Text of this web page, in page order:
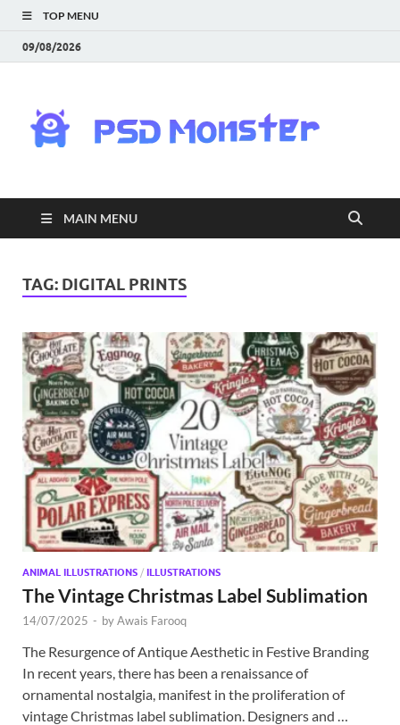
TOP MENU
09/08/2026
|
MAIN MENU
TAG: DIGITAL PRINTS
ANIMAL ILLUSTRATIONS / ILLUSTRATIONS
The Vintage Christmas Label Sublimation
14/07/2025 - byAwais Farooq
The Resurgence of Antique Aesthetic in Festive Branding
In recent years, there has been a renaissance of
ornamental nostalgia, manifest in the proliferation of
vintage Christmas label sublimation. Designers and …